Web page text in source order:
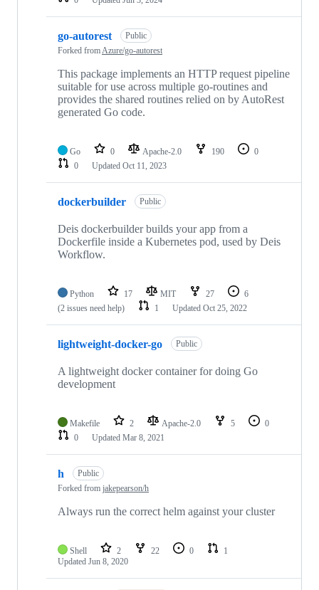
go-autorest
Public
Forked fromAzure/go-autorest
This package implements an HTTP request pipeline
suitable for use across multiple go-routines and
provides the shared routines relied on by AutoRest
generated Go code.
Go 0 Apache-2.0 190
0
0
Updated Oct 11, 2023
dockerbuilder Public
Deis dockerbuilder builds your app from a
Dockerfile inside a Kubernetes pod, used by Deis
Workflow.
Python 17 MIT 27
6
(2 issues need help)
1 Updated Oct 25, 2022
lightweight-docker-go Public
A lightweight docker container for doing Go
development
Makefile 2 Apache-2.0 5
0
0
Updated Mar 8, 2021
h
Public
Forked from jakepearson/h
Always run the correct helm against your cluster
Shell 2 22 0
1
Updated Jun 8, 2020